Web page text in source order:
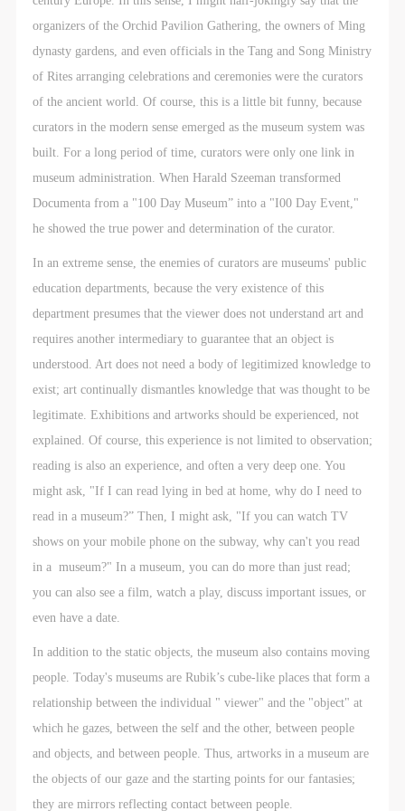
organizers of the Orchid Pavilion Gathering, the owners of Ming
dynasty gardens, and even officials in the Tang and Song Ministry
of Rites arranging celebrations and ceremonies were the curators
of the ancient world. Of course, this is a little bit funny, because
curators in the modern sense emerged as the museum system was
built. For a long period of time, curators were only one link in
museum administration. When Harald Szeeman transformed
Documenta from a "100 Day Museum” into a "I00 Day Event,"
he showed the true power and determination of the curator.
In an extreme sense, the enemies of curators are museums' public
education departments, because the very existence of this
department presumes that the viewer does not understand art and
requires another intermediary to guarantee that an object is
understood. Art does not need a body of legitimized knowledge to
exist; art continually dismantles knowledge that was thought to be
legitimate. Exhibitions and artworks should be experienced, not
explained. Of course, this experience is not limited to observation;
reading is also an experience, and often a very deep one. You
might ask, "If I can read lying in bed at home, why do I need to
read in a museum?” Then, I might ask, "If you can watch TV
shows on your mobile phone on the subway, why can't you read
in a museum?" In a museum, you can do more than just read;
you can also see a film, watch a play, discuss important issues, or
even have a date.
In addition to the static objects, the museum also contains moving
people. Today's museums are Rubik’s cube-like places that form a
relationship between the individual " viewer" and the "object" at
which he gazes, between the self and the other, between people
and objects, and between people. Thus, artworks in a museum are
the objects of our gaze and the starting points for our fantasies;
they are mirrors reflecting contact between people.
organize and implement rescue efforts, but do not
undertake any legal or economic liability for the
accident itself. The museum does not undertake civil
or joint liability for the personal safety of event
participants.
Article V
During the event, event participants should respect
the order of the museum event and ensure the safety
of the museum site, the artworks in displays,
exhibitions, and collections, and the derived products.
If an event causes any degree of loss or damage to
the museum site, space, artworks, or derived
products due to an individual, persons not involved in
the accident and the museum do not undertake any
liability for losses. The event participant must
negotiate and provide compensation according to the
relevant legal statutes and museum rules. The
museum may sue for legal and financial liability.
Article VI
Event participants will participate in the event under
the guidance of museum staff and event leaders or
instructors and must correctly use the painting tools,
materials, equipment, and/or facilities provided for
the event. If a participant causes injury or harm to
materials, equipment, and/or facilities, or causes the
damage or destruction of the tools, materials,
equipment, and/or facilities, the event participant
must undertake all related liability and provide
compensation for the financial losses. Persons not
involved in the accident and the museum do not
organize and implement rescue efforts, but do not
undertake any legal or economic liability for the
accident itself. The museum does not undertake civil
or joint liability for the personal safety of event
participants.
Article V
During the event, event participants should respect
the order of the museum event and ensure the safety
of the museum site, the artworks in displays,
exhibitions, and collections, and the derived products.
If an event causes any degree of loss or damage to
the museum site, space, artworks, or derived
products due to an individual, persons not involved in
the accident and the museum do not undertake any
liability for losses. The event participant must
negotiate and provide compensation according to the
relevant legal statutes and museum rules. The
museum may sue for legal and financial liability.
Article VI
Event participants will participate in the event under
the guidance of museum staff and event leaders or
instructors and must correctly use the painting tools,
materials, equipment, and/or facilities provided for
the event. If a participant causes injury or harm to
materials, equipment, and/or facilities, or causes the
damage or destruction of the tools, materials,
equipment, and/or facilities, the event participant
must undertake all related liability and provide
compensation for the financial losses. Persons not
involved in the accident and the museum do not
organize and implement rescue efforts, but do not
undertake any legal or economic liability for the
accident itself. The museum does not undertake civil
or joint liability for the personal safety of event
participants.
Article V
During the event, event participants should respect
the order of the museum event and ensure the safety
of the museum site, the artworks in displays,
exhibitions, and collections, and the derived products.
If an event causes any degree of loss or damage to
the museum site, space, artworks, or derived
products due to an individual, persons not involved in
the accident and the museum do not undertake any
liability for losses. The event participant must
negotiate and provide compensation according to the
relevant legal statutes and museum rules. The
museum may sue for legal and financial liability.
Article VI
Event participants will participate in the event under
the guidance of museum staff and event leaders or
instructors and must correctly use the painting tools,
materials, equipment, and/or facilities provided for
the event. If a participant causes injury or harm to
materials, equipment, and/or facilities, or causes the
damage or destruction of the tools, materials,
equipment, and/or facilities, the event participant
must undertake all related liability and provide
compensation for the financial losses. Persons not
involved in the accident and the museum do not